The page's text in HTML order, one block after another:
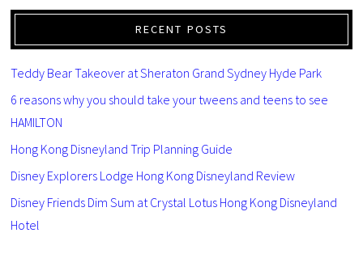
RECENT POSTS
Teddy Bear Takeover at Sheraton Grand Sydney Hyde Park
6 reasons why you should take your tweens and teens to see
HAMILTON
Hong Kong Disneyland Trip Planning Guide
Disney Explorers Lodge Hong Kong Disneyland Review
Disney Friends Dim Sum at Crystal Lotus Hong Kong Disneyland
Hotel